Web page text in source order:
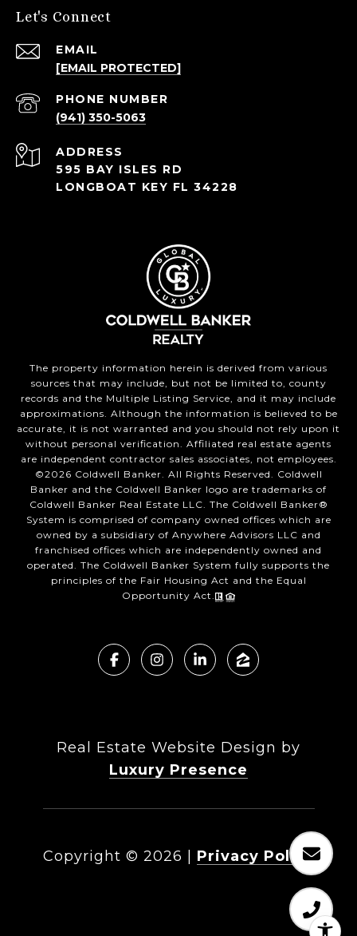
Let's Connect
EMAIL
[EMAIL PROTECTED]
PHONE NUMBER
(941) 350-5063
ADDRESS
595 BAY ISLES RD
LONGBOAT KEY FL 34228
The property information herein is derived from various
sources that may include, but not be limited to, county
records and the Multiple Listing Service, and it may include
approximations. Although the information is believed to be
accurate, it is not warranted and you should not rely upon it
without personal verification. Affiliated real estate agents
are independent contractor sales associates, not employees.
©2026 Coldwell Banker. All Rights Reserved. Coldwell
Banker and the Coldwell Banker logo are trademarks of
Coldwell Banker Real Estate LLC. The Coldwell Banker®
System is comprised of company owned offices which are
owned by a subsidiary of Anywhere Advisors LLC and
franchised offices which are independently owned and
operated. The Coldwell Banker System fully supports the
principles of the Fair Housing Act and the Equal
Opportunity Act.
Real Estate Website Design by
Luxury Presence
Copyright © 2026 Privacy Policy